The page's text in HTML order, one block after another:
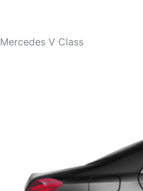
Mercedes V Class